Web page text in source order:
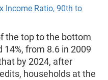
the top to the bottom
from 8.6 in 2009
by 2024, after
households at the